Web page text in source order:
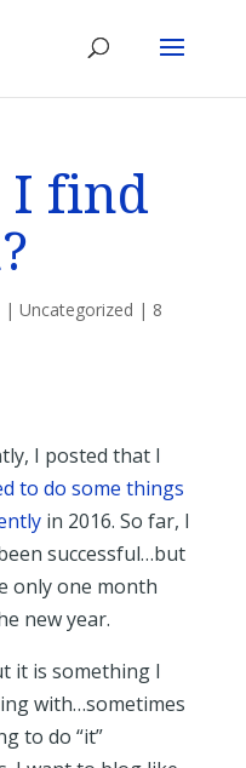
I find
| Uncategorized | 8
I posted that I
to do some things
in 2016. So far, I
successful…but
only one month
new year.
it is something I
with…sometimes
to do “it”